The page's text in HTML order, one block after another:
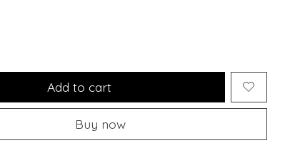
Add to cart
Buy now